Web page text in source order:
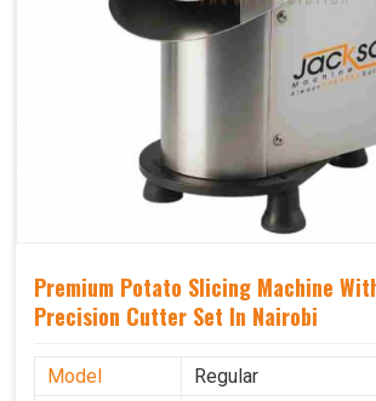
Premium Potato Slicing Machine
Precision Cutter Set In Nairobi
Model Regular